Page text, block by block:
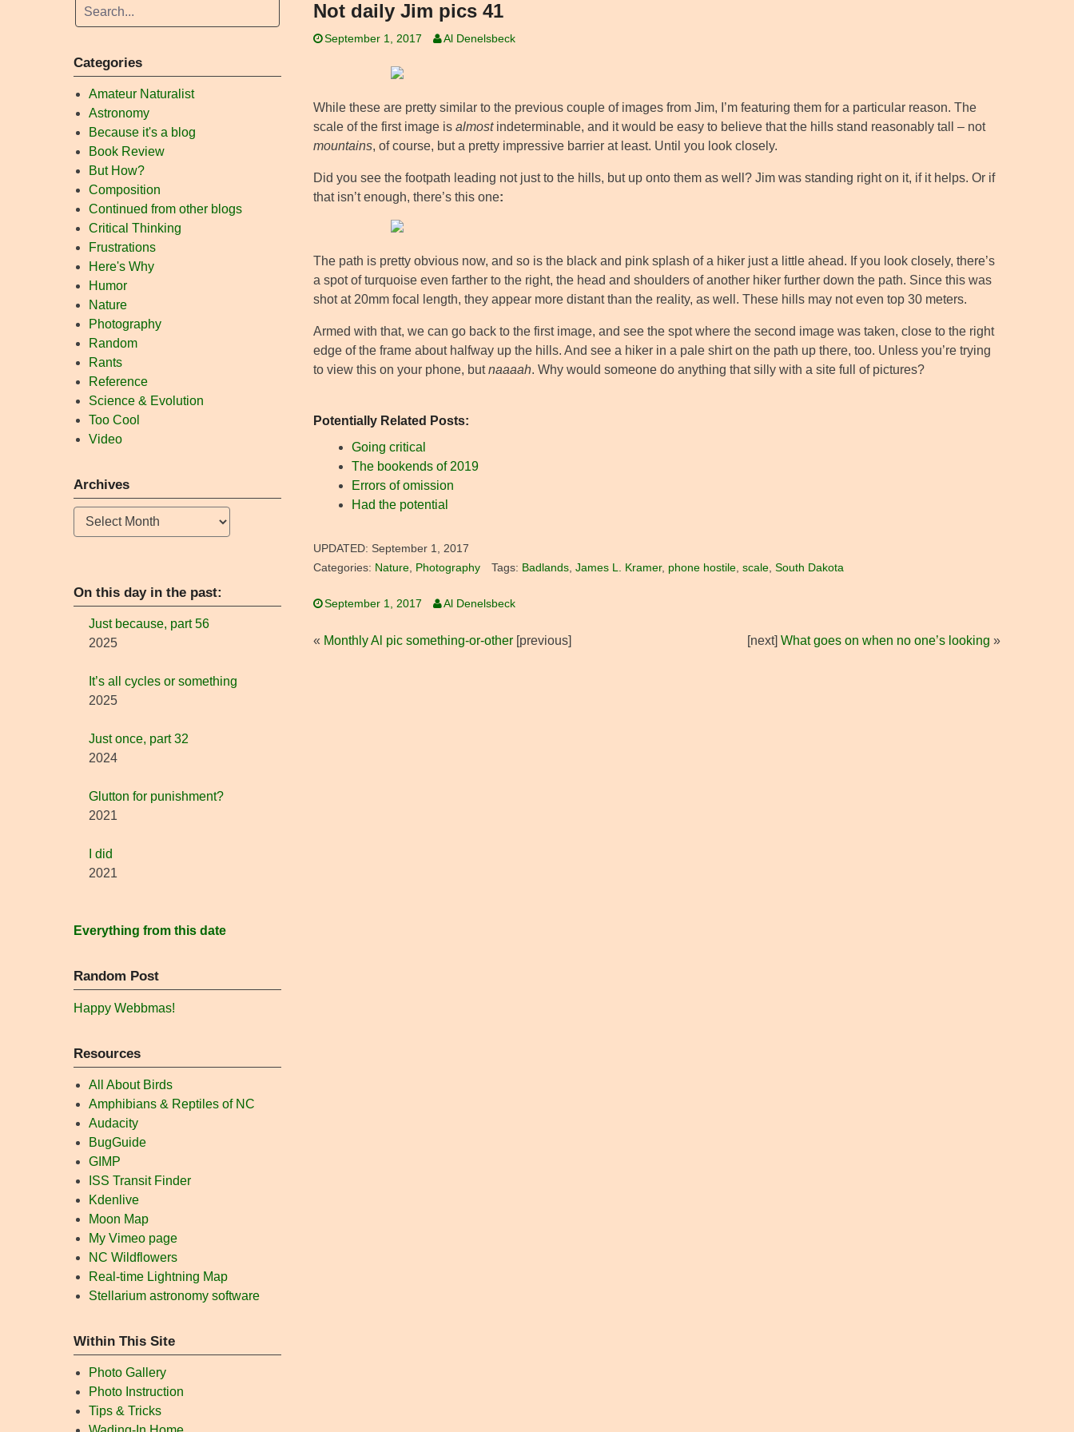
Not daily Jim pics 41
September 1, 2017 Al Denelsbeck
While these are pretty similar to the previous couple of images from Jim, I’m featuring them for a particular reason. The
scale of the first image is almostindeterminable, and it would be easy to believe that the hills stand reasonably tall – not
mountains, of course, but a pretty impressive barrier at least. Until you look closely.
Did you see the footpath leading not just to the hills, but up onto them as well? Jim was standing right on it, if it helps. Or if
that isn’t enough, there’s this one:
The path is pretty obvious now, and so is the black and pink splash of a hiker just a little ahead. If you look closely, there’s
a spot of turquoise even farther to the right, the head and shoulders of another hiker further down the path. Since this was
shot at 20mm focal length, they appear more distant than the reality, as well. These hills may not even top 30 meters.
Armed with that, we can go back to the first image, and see the spot where the second image was taken, close to the right
edge of the frame about halfway up the hills. And see a hiker in a pale shirt on the path up there, too. Unless you’re trying
to view this on your phone, butnaaaah. Why would someone do anything that silly with a site full of pictures?
Potentially Related Posts:
Going critical
The bookends of 2019
Errors of omission
Had the potential
UPDATED: September 1, 2017
Categories: Nature, Photography Tags: Badlands, James L. Kramer, phone hostile, scale, South Dakota
September 1, 2017 Al Denelsbeck
« Monthly Al pic something-or-other [previous] [next] What goes on when no one’s looking »
Categories
Amateur Naturalist
Astronomy
Because it's a blog
Book Review
But How?
Composition
Continued from other blogs
Critical Thinking
Frustrations
Here's Why
Humor
Nature
Photography
Random
Rants
Reference
Science & Evolution
Too Cool
Video
Archives
Archives
On this day in the past:
Just because, part 56
2025
It’s all cycles or something
2025
Just once, part 32
2024
Glutton for punishment?
2021
I did
2021
Everything from this date
Random Post
Happy Webbmas!
Resources
All About Birds
Amphibians & Reptiles of NC
Audacity
BugGuide
GIMP
ISS Transit Finder
Kdenlive
Moon Map
My Vimeo page
NC Wildflowers
Real-time Lightning Map
Stellarium astronomy software
Within This Site
Photo Gallery
Photo Instruction
Tips & Tricks